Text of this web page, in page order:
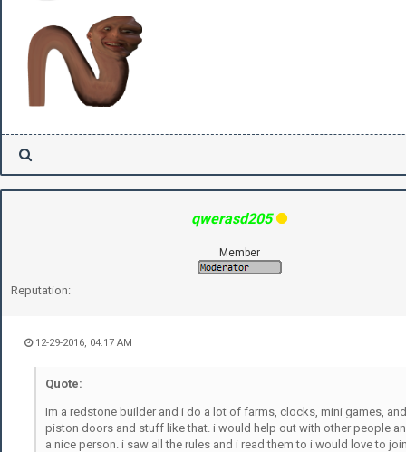
qwerasd205
Member
Reputation:
12-29-2016, 04:17 AM
Quote:
Im a redstone builder and i do a lot of farms, clocks, mini games, and
piston doors and stuff like that. i would help out with other people
a nice person. i saw all the rules and i read them to i would love to